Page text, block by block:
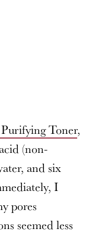
Toner,
(non-
and six
I
pores
seemed less